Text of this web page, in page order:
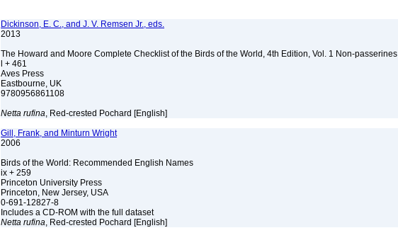
Dickinson, E. C., and J. V. Remsen Jr., eds.
2013
The Howard and Moore Complete Checklist of the Birds of the World, 4th Edition, Vol. 1 Non-passerines
l + 461
Aves Press
Eastbourne, UK
9780956861108
Netta rufina, Red-crested Pochard [English]
Gill, Frank, and Minturn Wright
2006
Birds of the World: Recommended English Names
ix + 259
Princeton University Press
Princeton, New Jersey, USA
0-691-12827-8
Includes a CD-ROM with the full dataset
Netta rufina, Red-crested Pochard [English]